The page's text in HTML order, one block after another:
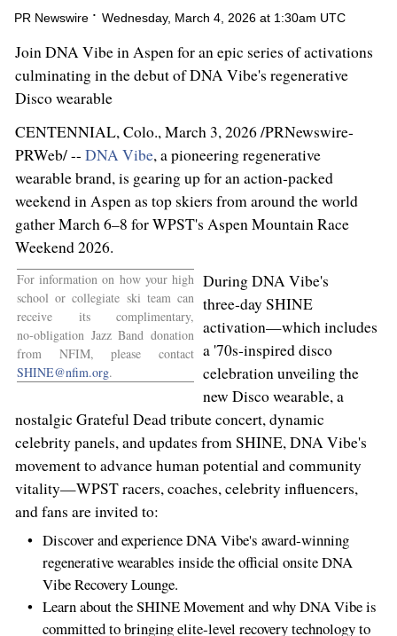
PR Newswire Wednesday, March 4, 2026 at 1:30am UTC
Join DNA Vibe in Aspen for an epic series of activations
culminating in the debut of DNA Vibe's regenerative
Disco wearable
CENTENNIAL, Colo.,March 3, 2026/PRNewswire-
PRWeb/ -- DNA Vibe, a pioneering regenerative
wearable brand, is gearing up for an action‑packed
weekend in Aspen as top skiers from around the world
gather March 6–8 forWPST's Aspen Mountain Race
Weekend 2026.
For information on how your high
school or collegiate ski team can
receive its complimentary,
no‑obligation Jazz Band donation
from NFIM, please contact
SHINE@nfim.org.
During DNA Vibe's
three‑day SHINE
activation—which includes
a '70s‑inspired disco
celebration unveiling the
new Disco wearable, a
nostalgic Grateful Dead tribute concert, dynamic
celebrity panels, and updates from SHINE, DNA Vibe's
movement to advance human potential and community
vitality—WPST racers, coaches, celebrity influencers,
and fans are invited to:
Discover and experience DNA Vibe's award‑winning
regenerative wearables inside the official onsite DNA
Vibe Recovery Lounge.
Learn about the SHINE Movement and why DNA Vibe is
committed to bringing elite‑level recovery technology to